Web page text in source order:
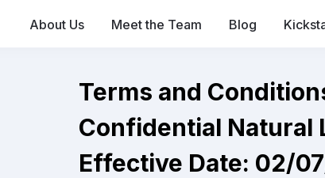
About Us Meet the Team Blog
Confidential Natural
Effective Date: 02/